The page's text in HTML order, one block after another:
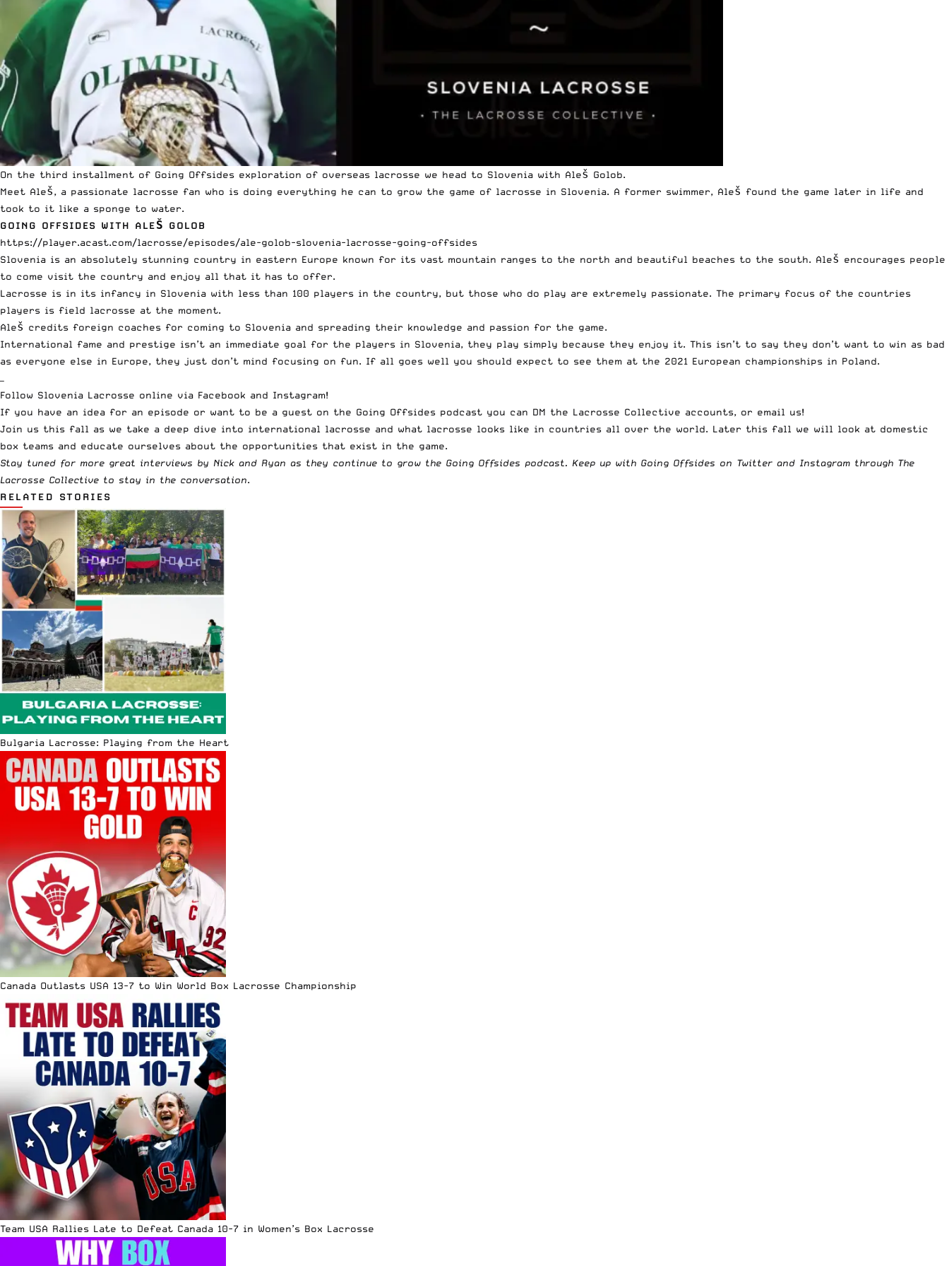
On the third installment of Going Offsides exploration of overseas lacrosse we head to Slovenia with Aleš Golob.
Meet Aleš, a passionate lacrosse fan who is doing everything he can to grow the game of lacrosse in Slovenia. A former swimmer, Aleš found the game later in life and
took to it like a sponge to water.
GOING OFFSIDES WITH ALEŠ GOLOB
https://player.acast.com/lacrosse/episodes/ale-golob-slovenia-lacrosse-going-offsides
Slovenia is an absolutely stunning country in eastern Europe known for its vast mountain ranges to the north and beautiful beaches to the south. Aleš encourages people
to come visit the country and enjoy all that it has to offer.
Lacrosse is in its infancy in Slovenia with less than 100 players in the country, but those who do play are extremely passionate. The primary focus of the countries
players is field lacrosse at the moment.
Aleš credits foreign coaches for coming to Slovenia and spreading their knowledge and passion for the game.
International fame and prestige isn’t an immediate goal for the players in Slovenia, they play simply because they enjoy it. This isn’t to say they don’t want to win as bad
as everyone else in Europe, they just don’t mind focusing on fun. If all goes well you should expect to see them at the 2021 European championships in Poland.
—
Follow Slovenia Lacrosse online via Facebook and Instagram!
If you have an idea for an episode or want to be a guest on the Going Offsides podcast you can DM the Lacrosse Collective accounts, or email us!
Join us this fall as we take a deep dive into international lacrosse and what lacrosse looks like in countries all over the world. Later this fall we will look at domestic
box teams and educate ourselves about the opportunities that exist in the game.
Stay tuned for more great interviews by Nick and Ryan as they continue to grow the Going Offsides podcast. Keep up with Going Offsides on Twitter and Instagram through The
Lacrosse Collective to stay in the conversation.
RELATED STORIES
Bulgaria Lacrosse: Playing from the Heart
Canada Outlasts USA 13-7 to Win World Box Lacrosse Championship
Team USA Rallies Late to Defeat Canada 10-7 in Women’s Box Lacrosse